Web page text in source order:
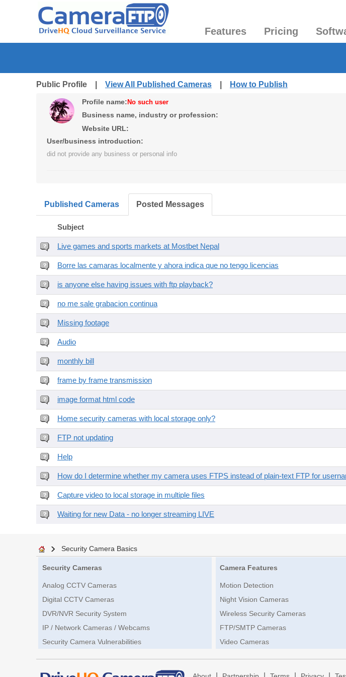
Features Pricing
Public Profile | View All Published Cameras How to Publish
Profile name: No such user
Business name, industry or profession:
Website URL:
User/business introduction:
did not provide any business or personal info
Published Cameras Posted Messages
Subject
Live games and sports markets at Mostbet Nepal
Borre las camaras localmente y ahora indica que no tengo licencias
is anyone else having issues with ftp playback?
no me sale grabacion continua
Missing footage
Audio
monthly bill
frame by frame transmission
image format html code
Home security cameras with local storage only?
FTP not updating
Help
How do I determine whether my camera uses FTPS instead of plain-text FTP for
Capture video to local storage in multiple files
Waiting for new Data - no longer streaming LIVE
Security Camera Basics
Security Cameras
Analog CCTV Cameras
Digital CCTV Cameras
DVR/NVR Security System
IP / Network Cameras / Webcams
Security Camera Vulnerabilities
Camera Features
Motion Detection
Night Vision Cameras
Wireless Security Cameras
FTP/SMTP Cameras
Video Cameras